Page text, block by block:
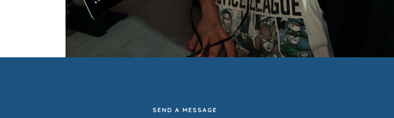
SEND A MESSAGE